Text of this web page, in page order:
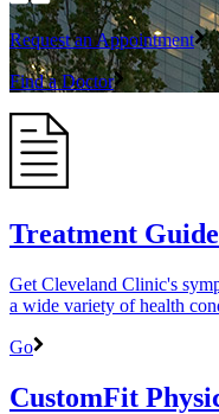
Request an Appointment
Find a Doctor
Treatment
Get Cleveland Clinic's
a wide variety of health
Go
CustomFit